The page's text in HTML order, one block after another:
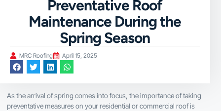
Preventative Roof
Maintenance During the
Spring Season
MRC Roofing April 15, 2025
As the arrival of spring comes into focus, the importance of taking
preventative measures on your residential or commercial roof is